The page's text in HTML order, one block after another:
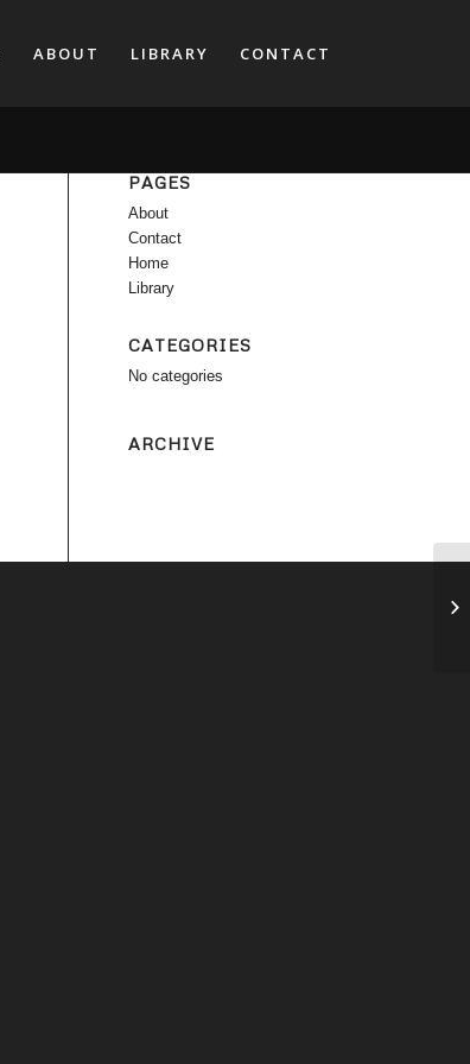
ABOUT LIBRARY CONTACT
PAGES
About
Contact
Home
Library
CATEGORIES
No categories
ARCHIVE